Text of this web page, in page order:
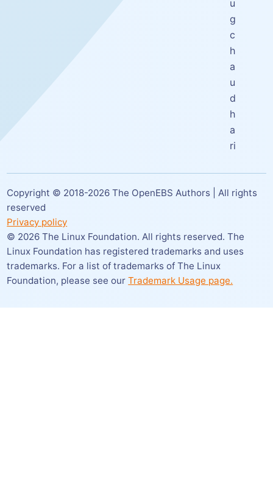
u
g
c
h
a
u
d
h
a
ri
Copyright © 2018-2026 The OpenEBS Authors | All rights
reserved
Privacy policy
© 2026 The Linux Foundation. All rights reserved. The
Linux Foundation has registered trademarks and uses
trademarks. For a list of trademarks of The Linux
Foundation, please see our Trademark Usage page.